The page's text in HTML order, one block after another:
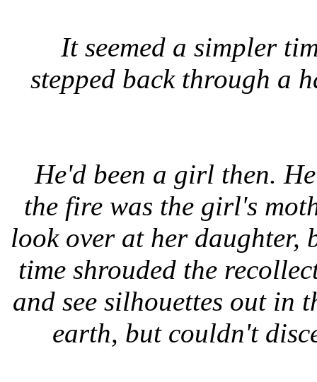
It seemed a simpler
stepped back through a
He'd been a girl then.
the fire was the girl's
look over at her daughter,
time shrouded the
and see silhouettes out
earth, but couldn't